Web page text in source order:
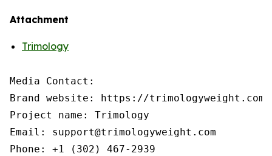
Attachment
Trimology
Media Contact:
Brand website: https://trimologyweight.com/
Project name: Trimology
Email: support@trimologyweight.com
Phone: +1 (302) 467-2939